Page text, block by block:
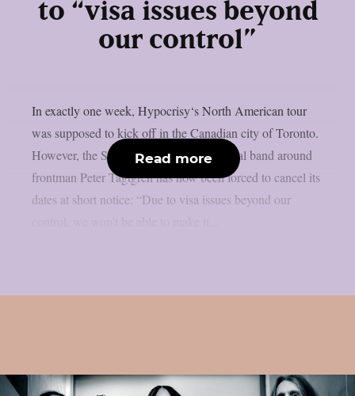
to “visa issues beyond
our control”
In exactly one week, Hypocrisy‘s North American tour
was supposed to kick off in the Canadian city of Toronto.
However, the Swedish melodic death metal band around
frontman Peter Tägtgren has now been forced to cancel its
dates at short notice: “Due to visa issues beyond our
Read more